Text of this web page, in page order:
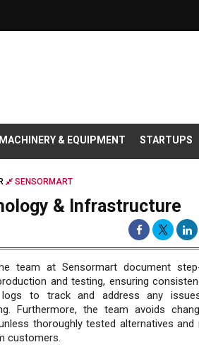
MACHINERY & EQUIPMENT STARTUPS
SENSORMART
& Infrastructure
team at Sensormart document
and testing, ensuring
to track and address any
Furthermore, the team avoids
thoroughly tested alternatives and
customers.